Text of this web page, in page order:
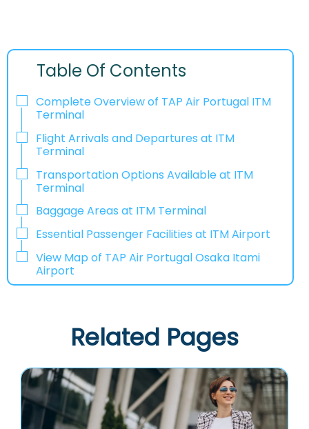
Table Of Contents
Complete Overview of TAP Air Portugal ITM
Terminal
Flight Arrivals and Departures at ITM
Terminal
Transportation Options Available at ITM
Terminal
Baggage Areas at ITM Terminal
Essential Passenger Facilities at ITM Airport
View Map of TAP Air Portugal Osaka Itami
Airport
Related Pages